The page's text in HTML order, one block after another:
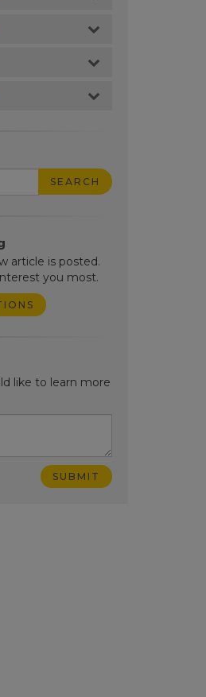
SEARCH
article is posted.
you most.
like to learn more